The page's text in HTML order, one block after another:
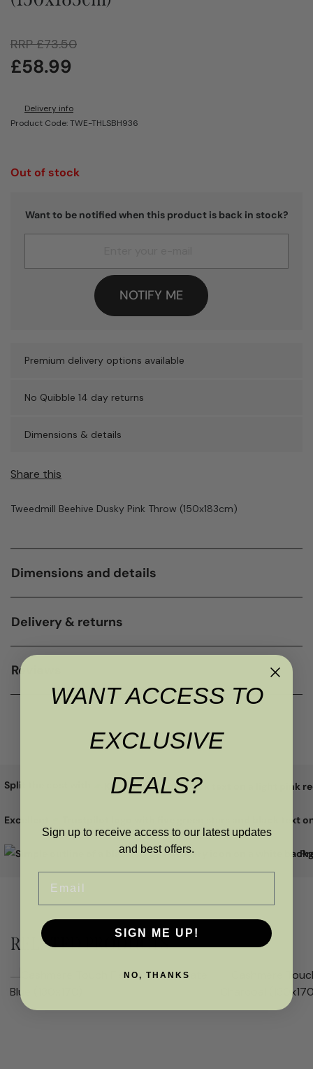
RRP£73.50
£58.99
Delivery info
Product Code: TWE-THLSBH936
Out of stock
Want to be notified when this product is back in stock?
NOTIFY ME
Premium delivery options available
No Quibble 14 day returns
Dimensions & details
Share this
Tweedmill Beehive Dusky Pink Throw (150x183cm)
Dimensions and details
Delivery & returns
Reviews
Split the cost with
Excellent
RELATED PRODUCTS
WANT ACCESS TO
EXCLUSIVE
DEALS?
Sign up to receive access to our latest updates
and best offers.
SIGN ME UP!
NO, THANKS